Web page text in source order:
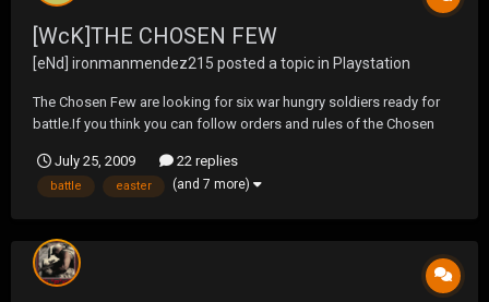
[WcK]THE CHOSEN FEW
[eNd] ironmanmendez215 posted a topic in Playstation
The Chosen Few are looking for six war hungry soldiers ready for
battle.If you think you can follow orders and rules of the Chosen
on at these days and times.Mon,Wed,Fri at 8:00pm eastern for
practice.Tue,Thu,Fri at 9:30pm eastern for...
July 25, 2009 22 replies
battle easter (and 7 more)